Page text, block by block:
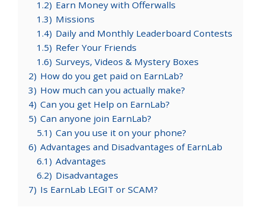
1.2) Earn Money with Offerwalls
1.3) Missions
1.4) Daily and Monthly Leaderboard Contests
1.5) Refer Your Friends
1.6) Surveys, Videos & Mystery Boxes
2) How do you get paid on EarnLab?
3) How much can you actually make?
4) Can you get Help on EarnLab?
5) Can anyone join EarnLab?
5.1) Can you use it on your phone?
6) Advantages and Disadvantages of EarnLab
6.1) Advantages
6.2) Disadvantages
7) Is EarnLab LEGIT or SCAM?